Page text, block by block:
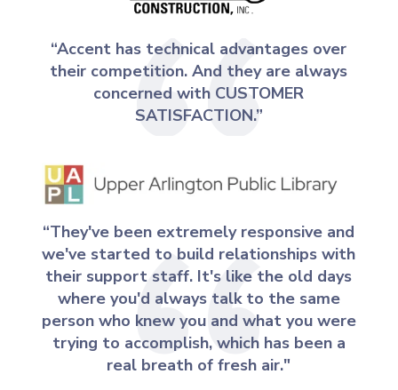
“Accent has technical advantages over
their competition. And they are always
concerned with CUSTOMER
SATISFACTION.”
“They've been extremely responsive and
we've started to build relationships with
their support staff. It's like the old days
where you'd always talk to the same
person who knew you and what you were
trying to accomplish, which has been a
real breath of fresh air."